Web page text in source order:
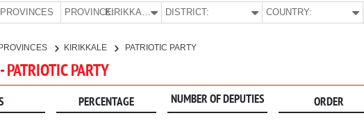
PROVINCES PROVINCE: KIRIKKALE DISTRICT: COUNTRY:
PROVINCES KIRIKKALE PATRIOTIC PARTY
PARTY
PERCENTAGE NUMBER OF DEPUTIES ORDER